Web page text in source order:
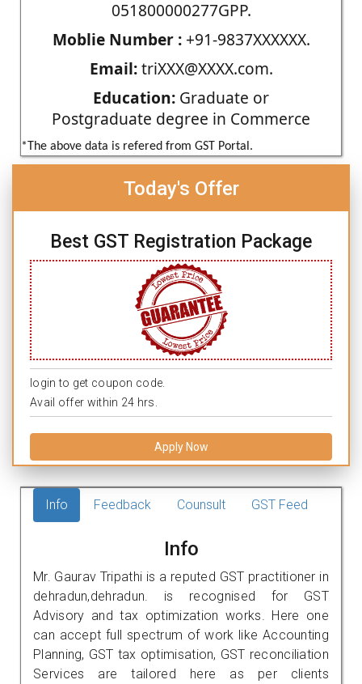
051800000277GPP.
Moblie Number :+91-9837XXXXXX.
Email:triXXX@XXXX.com.
Education: Graduate or
Postgraduate degree in Commerce
*The above data is refered from GST Portal.
Today's Offer
Best GST Registration Package
login to get coupon code.
Avail offer within 24 hrs.
Apply Now
Info Feedback Counsult GST Feed
Info
Mr. Gaurav Tripathi is a reputed GST practitioner in
dehradun,dehradun. is recognised for GST
Advisory and tax optimization works. Here one
can accept full spectrum of work like Accounting
Planning, GST tax optimisation, GST reconciliation
Services are tailored here as per clients